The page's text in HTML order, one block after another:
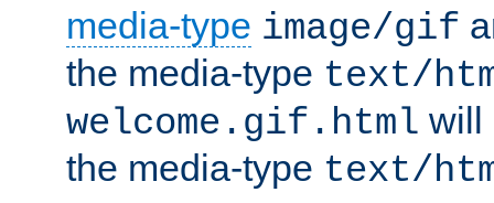
media-type image/gif
the media-type text/
welcome.gif.html will
the media-type text/